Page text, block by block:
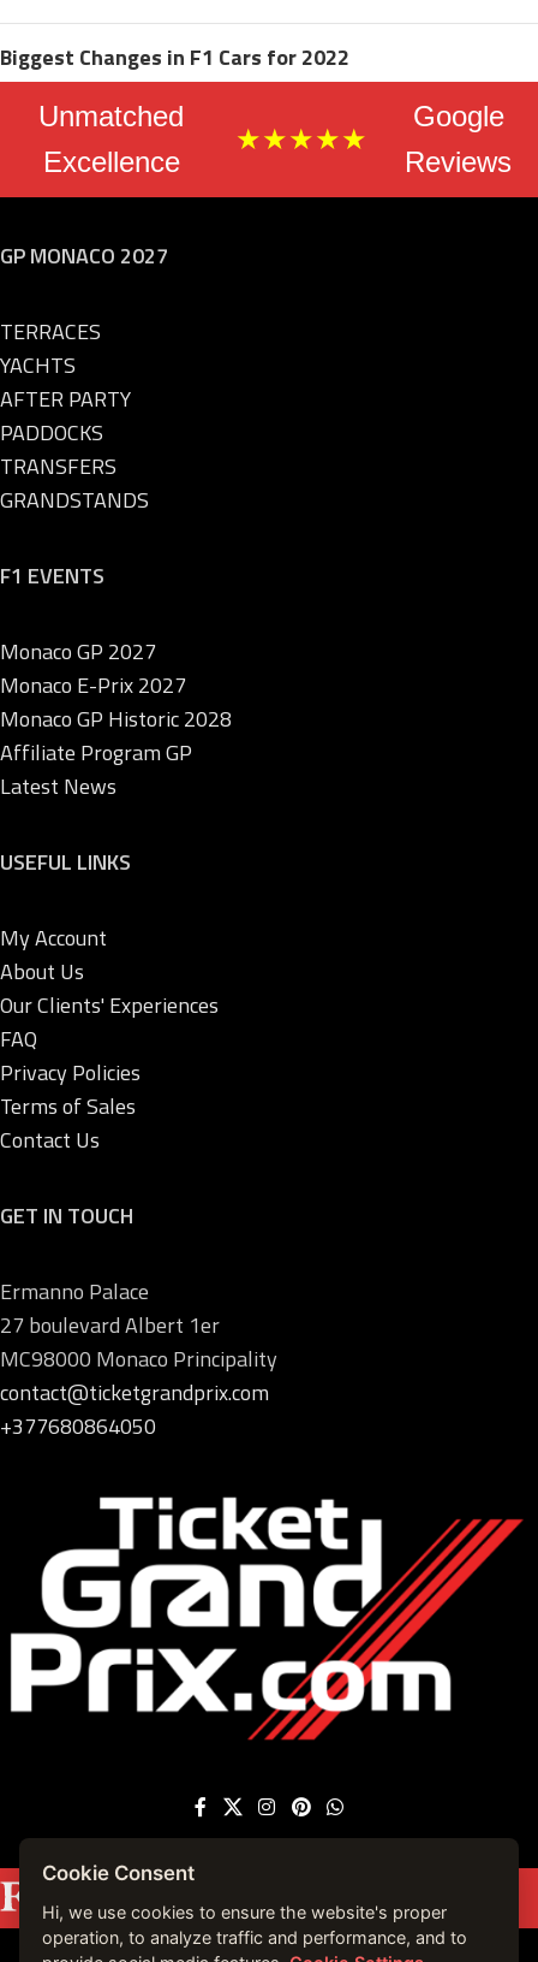
Biggest Changes in F1 Cars for 2022
Unmatched
Excellence
★★★★★
Google
Reviews
GP MONACO 2027
TERRACES
YACHTS
AFTER PARTY
PADDOCKS
TRANSFERS
GRANDSTANDS
F1 EVENTS
Monaco GP 2027
Monaco E-Prix 2027
Monaco GP Historic 2028
Affiliate Program GP
Latest News
USEFUL LINKS
My Account
About Us
Our Clients' Experiences
FAQ
Privacy Policies
Terms of Sales
Contact Us
GET IN TOUCH
Ermanno Palace
27 boulevard Albert 1er
MC98000 Monaco Principality
contact@ticketgrandprix.com
+377680864050
Featured on
mentions →
Cookie Consent
Hi, we use cookies to ensure the website's proper
operation, to analyze traffic and performance, and to